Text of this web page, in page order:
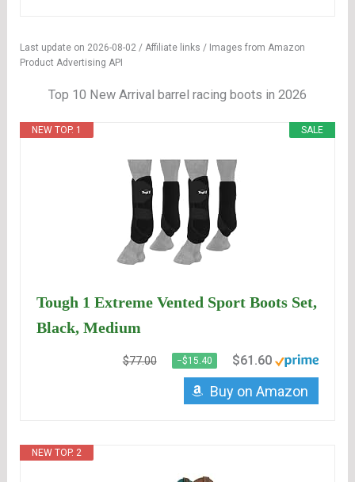
Last update on 2026-08-02 / Affiliate links / Images from Amazon
Product Advertising API
Top 10 New Arrival barrel racing boots in 2026
SALE
NEW TOP. 1
Tough 1 Extreme Vented Sport Boots Set,
Black, Medium
$77.00 −$15.40 $61.60
Buy on Amazon
NEW TOP. 2